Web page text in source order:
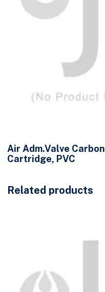
Air Adm.Valve
Cartridge, PVC
Related products